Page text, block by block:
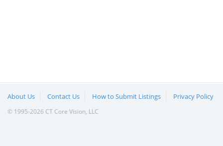
About Us Contact Us How to Submit Listings Privacy Policy
© 1995-2026 CT Core Vision, LLC